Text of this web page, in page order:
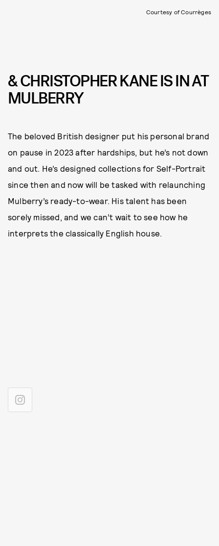
Courtesy of Courrèges
& CHRISTOPHER KANE IS IN AT
MULBERRY
The beloved British designer put his personal brand
on pause in 2023 after hardships, but he’s not down
and out. He’s designed collections for Self-Portrait
since then and now will be tasked with relaunching
Mulberry’s ready-to-wear. His talent has been
sorely missed, and we can’t wait to see how he
interprets the classically English house.